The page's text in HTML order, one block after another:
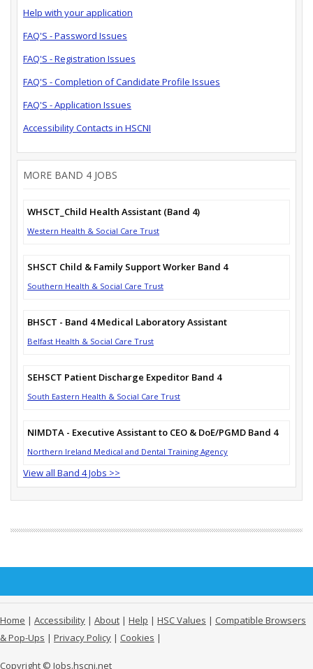
Help with your application
FAQ'S - Password Issues
FAQ'S - Registration Issues
FAQ'S - Completion of Candidate Profile Issues
FAQ'S - Application Issues
Accessibility Contacts in HSCNI
MORE BAND 4 JOBS
WHSCT_Child Health Assistant (Band 4)
Western Health & Social Care Trust
SHSCT Child & Family Support Worker Band 4
Southern Health & Social Care Trust
BHSCT - Band 4 Medical Laboratory Assistant
Belfast Health & Social Care Trust
SEHSCT Patient Discharge Expeditor Band 4
South Eastern Health & Social Care Trust
NIMDTA - Executive Assistant to CEO & DoE/PGMD Band 4
Northern Ireland Medical and Dental Training Agency
View all Band 4 Jobs >>
Home | Accessibility | About | Help | HSC Values | Compatible Browsers
& Pop-Ups | Privacy Policy | Cookies |
Copyright © Jobs.hscni.net